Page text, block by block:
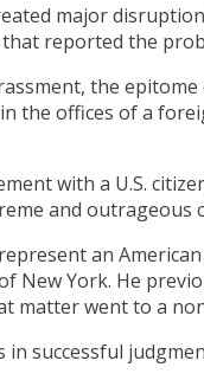
major
reported the
the
the offices of a
with a U.S.
and outrageous
an
York. He
matter went to a
successful